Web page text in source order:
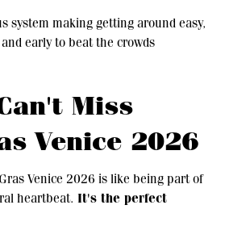
system making getting around easy,
early to beat the crowds
Miss
Venice 2026
Venice 2026 is like being part of
heartbeat. It's the perfect